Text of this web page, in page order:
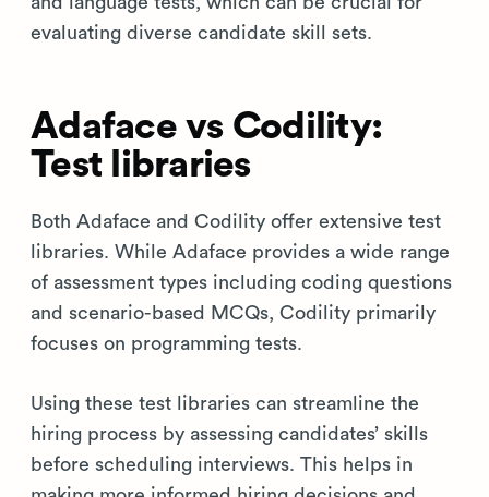
evaluating diverse candidate skill sets.
Adaface vs Codility:
Test libraries
Both Adaface and Codility offer extensive test
libraries. While Adaface provides a wide range
of assessment types including coding questions
and scenario-based MCQs, Codility primarily
focuses on programming tests.
Using these test libraries can streamline the
hiring process by assessing candidates’ skills
before scheduling interviews. This helps in